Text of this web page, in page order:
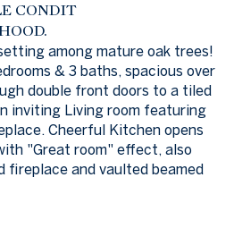
CONDIT
among mature oak trees!
& 3 baths, spacious over
double front doors to a tiled
inviting Living room featuring
Cheerful Kitchen opens
"Great room" effect, also
fireplace and vaulted beamed